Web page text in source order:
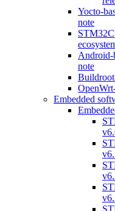
Yocto-
note
Android-
note
Embedded